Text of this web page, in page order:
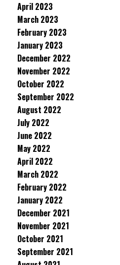
April 2023
March 2023
February 2023
January 2023
December 2022
November 2022
October 2022
September 2022
August 2022
July 2022
June 2022
May 2022
April 2022
March 2022
February 2022
January 2022
December 2021
November 2021
October 2021
September 2021